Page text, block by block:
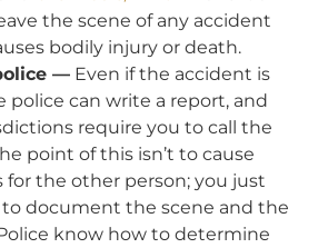
the scene of any accident
bodily injury or death.
—Even if the accident is
police can write a report, and
require you to call the
point of this isn’t to cause
for the other person; you just
document the scene and the
know how to determine